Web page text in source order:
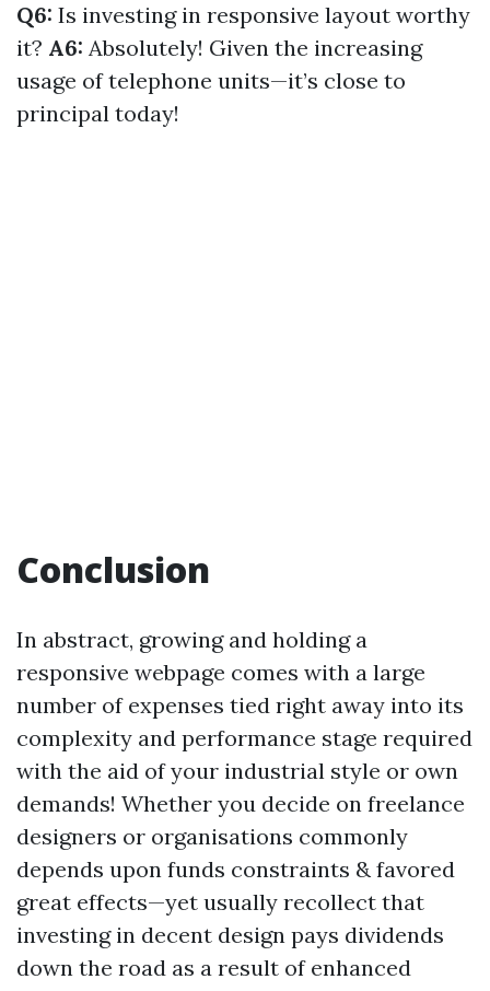
Q6: Is investing in responsive layout worthy
it? A6: Absolutely! Given the increasing
usage of telephone units—it’s close to
principal today!
Conclusion
In abstract, growing and holding a
responsive webpage comes with a large
number of expenses tied right away into its
complexity and performance stage required
with the aid of your industrial style or own
demands! Whether you decide on freelance
designers or organisations commonly
depends upon funds constraints & favored
great effects—yet usually recollect that
investing in decent design pays dividends
down the road as a result of enhanced